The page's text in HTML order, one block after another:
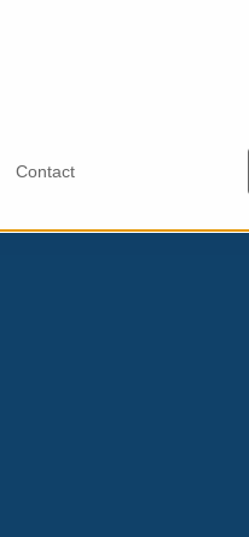
Contact